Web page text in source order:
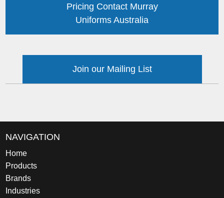
Pricing Contact Murray
Uniforms Australia
Join our Mailing List
NAVIGATION
Home
Products
Brands
Industries